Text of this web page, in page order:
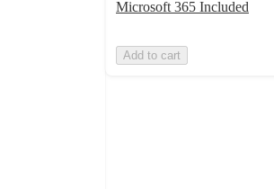
Microsoft 365 Included
Add to cart